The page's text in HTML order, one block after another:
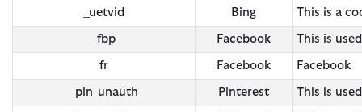
_uetvid Bing This is a
_fbp Facebook This is
fr Facebook Facebook
_pin_unauth Pinterest This is